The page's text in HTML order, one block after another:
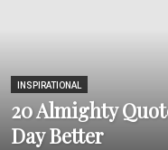
INSPIRATIONAL
20 Almighty
Day Better